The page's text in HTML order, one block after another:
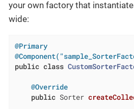
your own factory that
wide:
@Primary
public class
@Override
public Sorter